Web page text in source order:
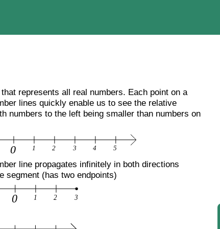
represents all real numbers. Each point on a
lines quickly enable us to see the relative
numbers to the left being smaller than numbers on
line propagates infinitely in both directions
segment (has two endpoints)